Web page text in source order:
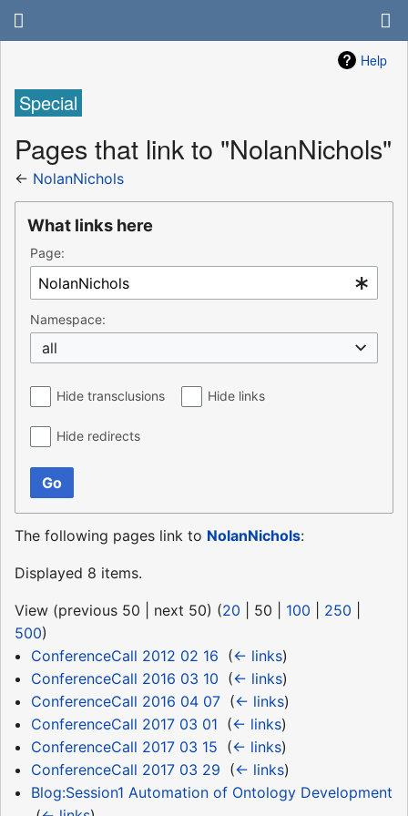
Help
Special
Pages that link to "NolanNichols"
← NolanNichols
What links here
Page:
Namespace:
all
Hide transclusions Hide links
Hide redirects
Go
The following pages link to NolanNichols:
Displayed 8 items.
View (previous 50 next 50) (20 50 100 250
500)
ConferenceCall 2012 02 16 (← links)
ConferenceCall 2016 03 10 (← links)
ConferenceCall 2016 04 07‎ (← links)
ConferenceCall 2017 03 01 (← links)
ConferenceCall 2017 03 15 (← links)
ConferenceCall 2017 03 29 (← links)
Blog:Session1 Automation of Ontology Development